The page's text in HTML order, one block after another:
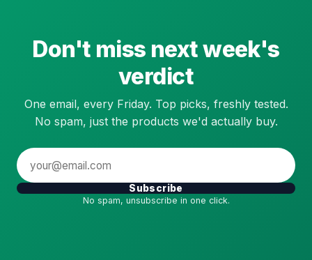
Don't miss next week's
verdict
One email, every Friday. Top picks, freshly tested.
No spam, just the products we'd actually buy.
Subscribe
No spam, unsubscribe in one click.